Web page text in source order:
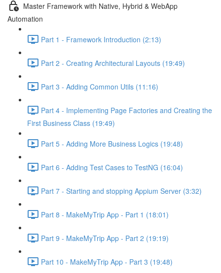
Master Framework with Native, Hybrid & WebApp
Automation
Part 1 - Framework Introduction (2:13)
Part 2 - Creating Architectural Layouts (19:49)
Part 3 - Adding Common Utils (11:16)
Part 4 - Implementing Page Factories and Creating the
First Business Class (19:49)
Part 5 - Adding More Business Logics (19:48)
Part 6 - Adding Test Cases to TestNG (16:04)
Part 7 - Starting and stopping Appium Server (3:32)
Part 8 - MakeMyTrip App - Part 1 (18:01)
Part 9 - MakeMyTrip App - Part 2 (19:19)
Part 10 - MakeMyTrip App - Part 3 (19:48)